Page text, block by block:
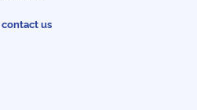
contact us